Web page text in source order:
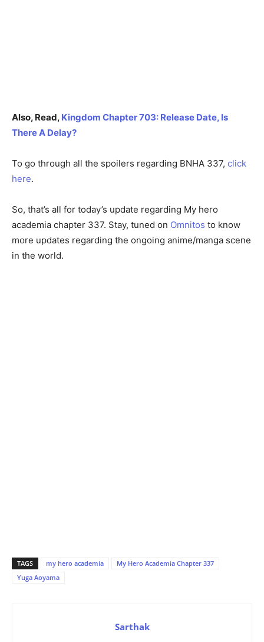
Also, Read, Kingdom Chapter 703: Release Date, Is
There A Delay?
To go through all the spoilers regarding BNHA 337, click
here.
So, that’s all for today’s update regarding My hero
academia chapter 337. Stay, tuned on Omnitos to know
more updates regarding the ongoing anime/manga scene
in the world.
TAGS my hero academia
My Hero Academia Chapter 337
Yuga Aoyama
Sarthak